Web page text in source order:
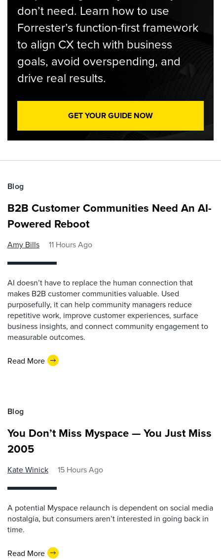
don’t need. Learn how to use
Forrester’s function-first framework
to align CX tech with business
goals, avoid overspending, and
drive real results.
GET YOUR GUIDE NOW
Blog
B2B Customer Communities Need An AI-
Powered Reboot
Amy Bills 11 Hours Ago
AI doesn’t have to replace the human connection that
makes B2B customer communities valuable. Used
purposefully, it can help community managers reduce
repetitive work, improve customer experiences, surface
business insights, and connect community engagement to
measurable outcomes.
Read More
Blog
You Don’t Miss Myspace — You Just Miss
2005
Kate Winick 15 Hours Ago
A potential Myspace relaunch is dependent on social media
nostalgia, but consumers aren’t interested in going back in
time.
Read More